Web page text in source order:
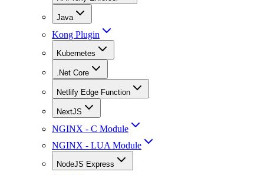
Java
Kong Plugin
Kubernetes
.Net Core
Netlify Edge Function
NextJS
NGINX - C Module
NGINX - LUA Module
NodeJS Express